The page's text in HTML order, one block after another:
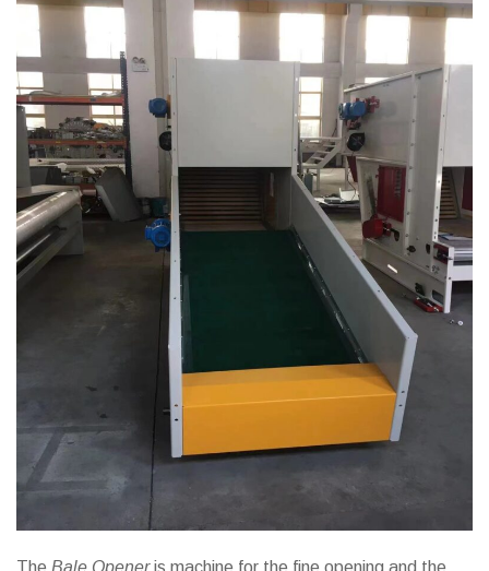
The Bale Openeris machine for the fine opening and the